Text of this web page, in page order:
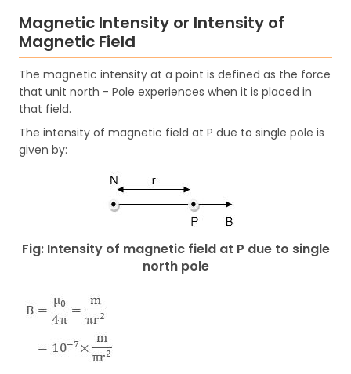
Magnetic Intensity or Intensity of
Magnetic Field
The magnetic intensity at a point is defined as the force
that unit north - Pole experiences when it is placed in
that field.
The intensity of magnetic field at P due to single pole is
given by:
Fig: Intensity of magnetic field at P due to single
north pole